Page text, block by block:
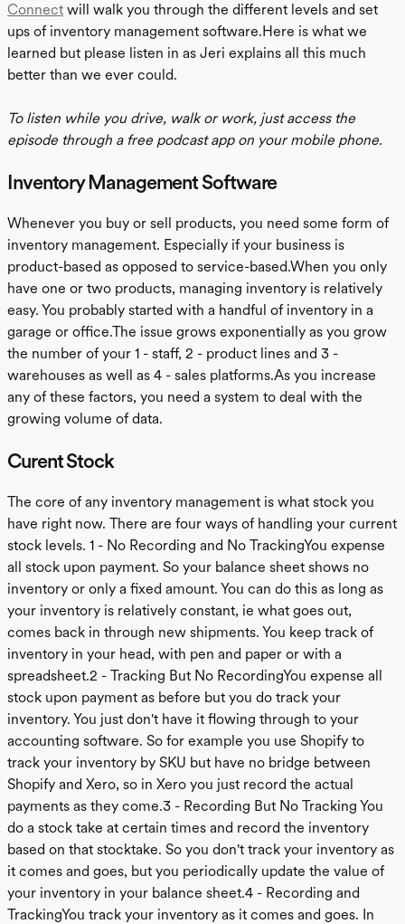
Connect will walk you through the different levels and set
ups of inventory management software.Here is what we
learned but please listen in as Jeri explains all this much
better than we ever could.
To listen while you drive, walk or work, just access the
episode through a free podcast app on your mobile phone.
Inventory Management Software
Whenever you buy or sell products, you need some form of
inventory management. Especially if your business is
product-based as opposed to service-based.When you only
have one or two products, managing inventory is relatively
easy. You probably started with a handful of inventory in a
garage or office.The issue grows exponentially as you grow
the number of your 1 - staff, 2 - product lines and 3 -
warehouses as well as 4 - sales platforms.As you increase
any of these factors, you need a system to deal with the
growing volume of data.
Curent Stock
The core of any inventory management is what stock you
have right now. There are four ways of handling your current
stock levels. 1 - No Recording and No TrackingYou expense
all stock upon payment. So your balance sheet shows no
inventory or only a fixed amount. You can do this as long as
your inventory is relatively constant, ie what goes out,
comes back in through new shipments. You keep track of
inventory in your head, with pen and paper or with a
spreadsheet.2 - Tracking But No RecordingYou expense all
stock upon payment as before but you do track your
inventory. You just don't have it flowing through to your
accounting software. So for example you use Shopify to
track your inventory by SKU but have no bridge between
Shopify and Xero, so in Xero you just record the actual
payments as they come.3 - Recording But No Tracking You
do a stock take at certain times and record the inventory
based on that stocktake. So you don't track your inventory as
it comes and goes, but you periodically update the value of
your inventory in your balance sheet.4 - Recording and
TrackingYou track your inventory as it comes and goes. In